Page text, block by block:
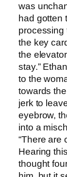
was
had gotten
processing
the key
the
stay.”
to the
towards
jerk to
eyebrow,
into a
“There are
Hearing
thought